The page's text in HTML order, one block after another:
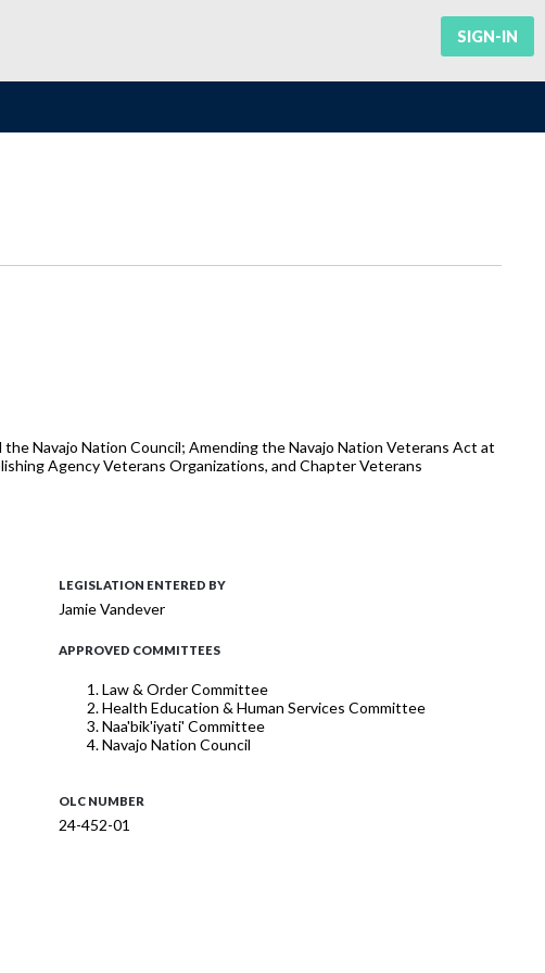
SIGN-IN
Navajo Nation Council; Amending the Navajo Nation Veterans Act at
Agency Veterans Organizations, and Chapter Veterans
LEGISLATION ENTERED BY
Jamie Vandever
APPROVED COMMITTEES
Law & Order Committee
Health Education & Human Services Committee
Naa'bik'iyati' Committee
Navajo Nation Council
OLC NUMBER
24-452-01